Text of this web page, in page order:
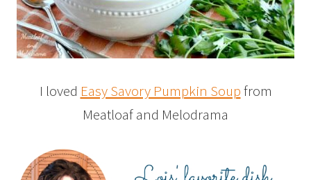
I loved Easy Savory Pumpkin Soupfrom
Meatloaf and Melodrama